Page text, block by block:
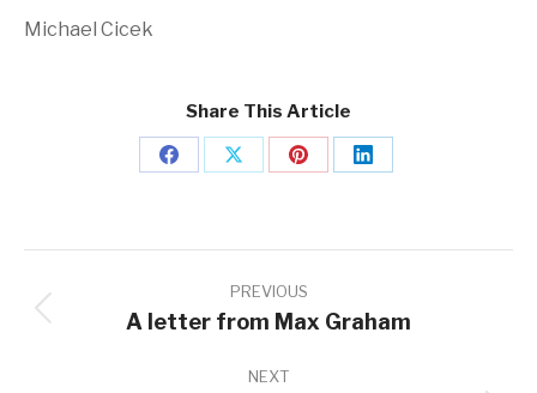
Michael Cicek
Share This Article
Share Share Share Share
navigation
PREVIOUS
Previous
A letter from Max Graham
NEXT